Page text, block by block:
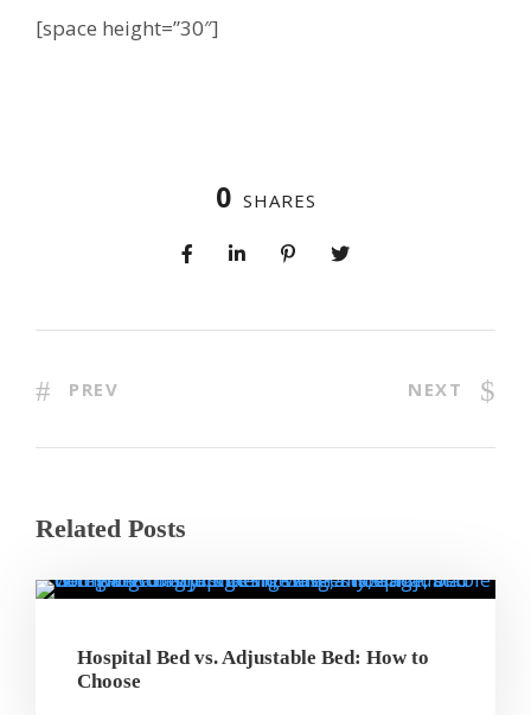
[space height=”30″]
0 SHARES
PREV NEXT
Related Posts
Hospital Bed vs. Adjustable Bed: How to
Choose